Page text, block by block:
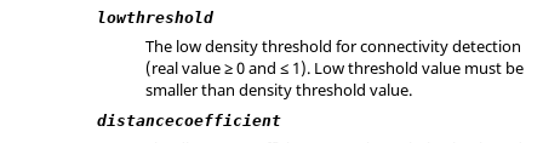
lowthreshold
The low density threshold for connectivity detection
(real value ≥ 0 and ≤ 1). Low threshold value must be
smaller than density threshold value.
distancecoefficient